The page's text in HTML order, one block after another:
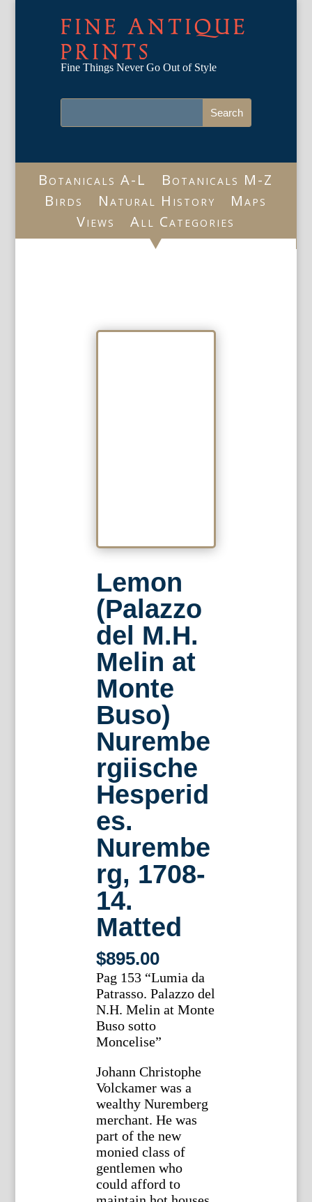
FINE ANTIQUE
PRINTS
Fine Things Never Go Out of Style
Botanicals A-L
Botanicals M-Z
Birds
Natural History
Maps
Views
All Categories
Lemon
(Palazzo
del M.H.
Melin at
Monte
Buso)
Nurembe
rgiische
Hesperid
es.
Nurembe
rg, 1708-
14.
Matted
$895.00
Pag 153 “Lumia da
Patrasso. Palazzo del
N.H. Melin at Monte
Buso sotto
Moncelise”
Johann Christophe
Volckamer was a
wealthy Nuremberg
merchant. He was
part of the new
monied class of
gentlemen who
could afford to